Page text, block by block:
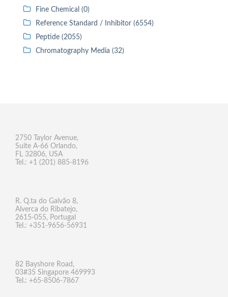
Fine Chemical (0)
Reference Standard / Inhibitor (6554)
Peptide (2055)
Chromatography Media (32)
2750 Taylor Avenue,
Suite A-66 Orlando,
FL 32806, USA
Tel.: +1 (201) 885-8196
R. Q.ta do Galvão 8,
Alverca do Ribatejo,
2615-055, Portugal
Tel.: +351-9656-56931
82 Bayshore Road,
03#35 Singapore 469993
Tel.: +65-8506-7867